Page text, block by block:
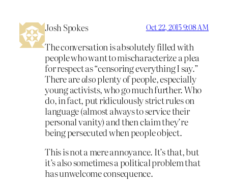
Josh Spokes Oct 22, 2015 9:08 AM
The conversation is absolutely filled with
people who want to mischaracterize a plea
for respect as “censoring everything I say.”
There arealsoplenty of people, especially
young activists, who go much further. Who
do, in fact, put ridiculously strict rules on
language (almost always to service their
personal vanity) and then claim they’re
being persecuted when people object.
This is not a mere annoyance. It’s that, but
it’s also sometimes a political problem that
has unwelcome consequence.